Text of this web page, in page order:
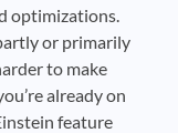
optimizations.
or primarily
to make
already on
feature